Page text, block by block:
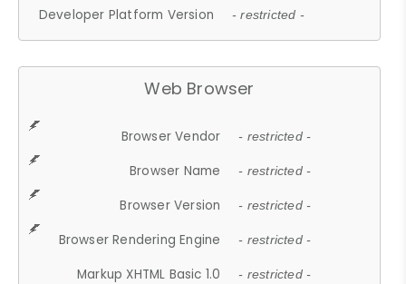
Developer Platform Version - restricted -
Web Browser
Browser Vendor - restricted -
Browser Name - restricted -
Browser Version - restricted -
Browser Rendering Engine - restricted -
Markup XHTML Basic 1.0 - restricted -